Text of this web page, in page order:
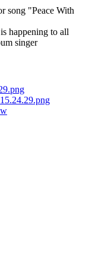
song "Peace With
happening to all
singer